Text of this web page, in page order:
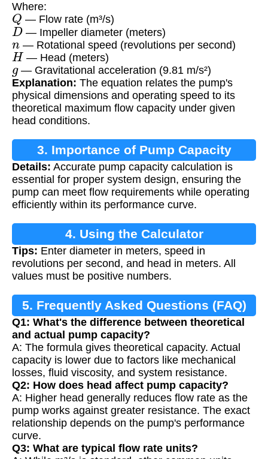
Where:
Q — Flow rate (m³/s)
D— Impeller diameter (meters)
n— Rotational speed (revolutions per second)
H — Head (meters)
g— Gravitational acceleration (9.81 m/s²)
Explanation: The equation relates the pump's
physical dimensions and operating speed to its
theoretical maximum flow capacity under given
head conditions.
3. Importance of Pump Capacity
Calculation
Details: Accurate pump capacity calculation is
essential for proper system design, ensuring the
pump can meet flow requirements while operating
efficiently within its performance curve.
4. Using the Calculator
Tips: Enter diameter in meters, speed in
revolutions per second, and head in meters. All
values must be positive numbers.
5. Frequently Asked Questions (FAQ)
Q1: What's the difference between theoretical
and actual pump capacity?
A: The formula gives theoretical capacity. Actual
capacity is lower due to factors like mechanical
losses, fluid viscosity, and system resistance.
Q2: How does head affect pump capacity?
A: Higher head generally reduces flow rate as the
pump works against greater resistance. The exact
relationship depends on the pump's performance
curve.
Q3: What are typical flow rate units?